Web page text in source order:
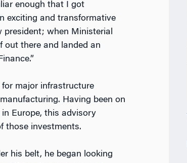
enough that I got
exciting and transformative
president; when Ministerial
out there and landed an
major infrastructure
Having been on
Europe, this advisory
those investments.
his belt, he began looking